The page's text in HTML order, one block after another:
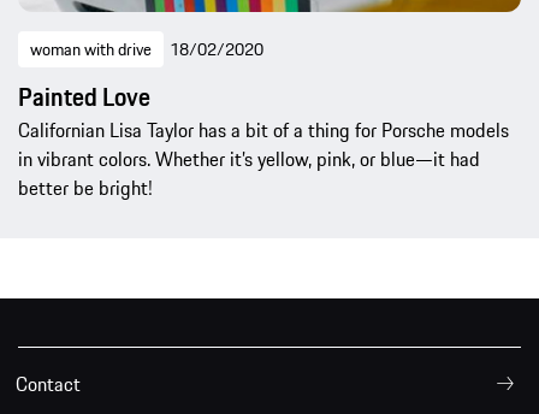
woman with drive 18/02/2020
Painted Love
Californian Lisa Taylor has a bit of a thing for Porsche models
in vibrant colors. Whether it’s yellow, pink, or blue—it had
better be bright!
Contact